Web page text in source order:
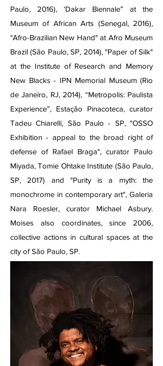
Paulo, 2016), ‘Dakar Biennale” at the
Museum of African Arts (Senegal, 2016),
"Afro-Brazilian New Hand" at Afro Museum
Brazil (São Paulo, SP, 2014), "Paper of Silk"
at the Institute of Research and Memory
New Blacks - IPN Memorial Museum (Rio
de Janeiro, RJ, 2014), “Metropolis: Paulista
Experience”, Estação Pinacoteca, curator
Tadeu Chiarelli, São Paulo - SP, "OSSO
Exhibition - appeal to the broad right of
defense of Rafael Braga", curator Paulo
Miyada, Tomie Ohtake Institute (São Paulo,
SP, 2017) and "Purity is a myth: the
monochrome in contemporary art", Galeria
Nara Roesler, curator Michael Asbury.
Moises also coordinates, since 2006,
collective actions in cultural spaces at the
city of São Paulo, SP.